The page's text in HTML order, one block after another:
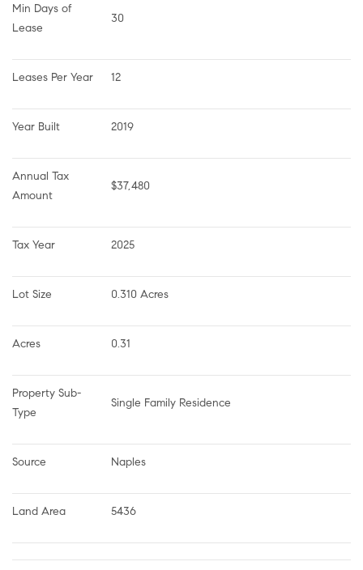
Min Days of
Lease
30
Leases Per Year 12
Year Built 2019
Annual Tax
Amount
$37,480
Tax Year 2025
Lot Size 0.310 Acres
Acres 0.31
Property Sub-
Type
Single Family Residence
Source Naples
Land Area 5436